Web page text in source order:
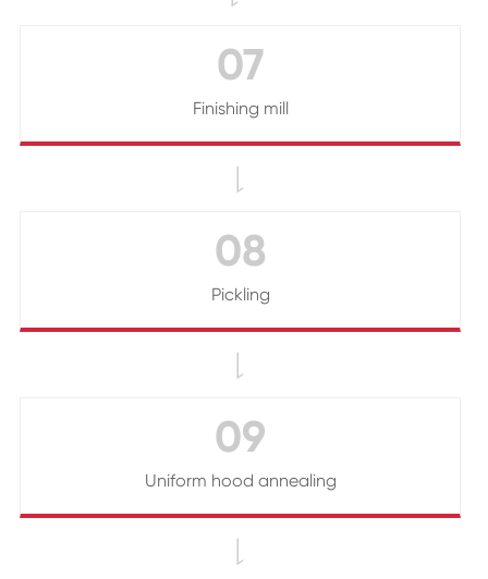
07
Finishing mill
08
Pickling
09
Uniform hood annealing